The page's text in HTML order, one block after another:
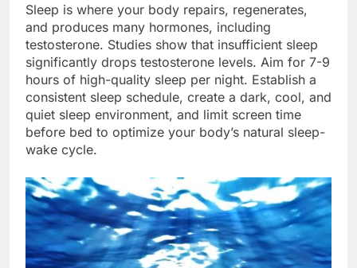
Sleep is where your body repairs, regenerates,
and produces many hormones, including
testosterone. Studies show that insufficient sleep
significantly drops testosterone levels. Aim for 7-9
hours of high-quality sleep per night. Establish a
consistent sleep schedule, create a dark, cool, and
quiet sleep environment, and limit screen time
before bed to optimize your body’s natural sleep-
wake cycle.